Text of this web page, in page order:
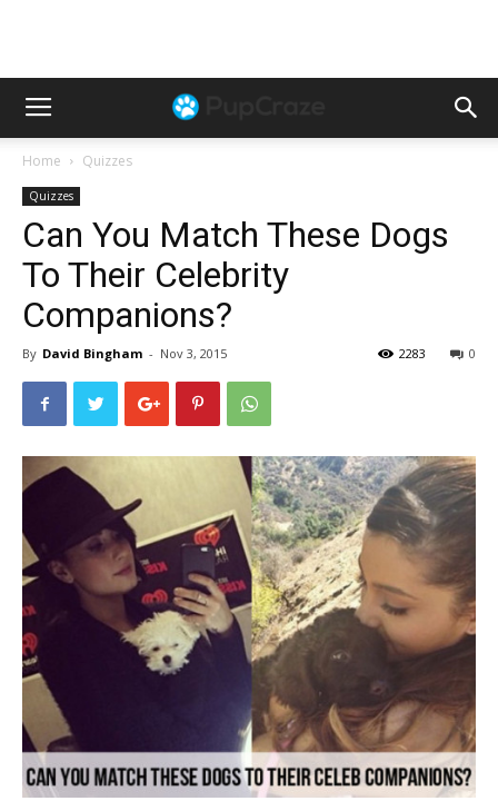
Home Quizzes
Quizzes
Can You Match These Dogs
To Their Celebrity
Companions?
By David Bingham - Nov 3, 2015 0
2283